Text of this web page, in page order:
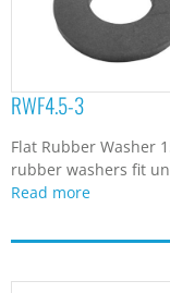
RWF4.5-3
Flat Rubber Washer
rubber washers fit
Read more